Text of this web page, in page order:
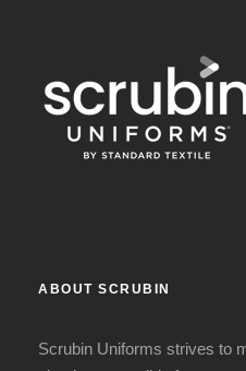
ABOUT SCRUBIN
Scrubin Uniforms strives to